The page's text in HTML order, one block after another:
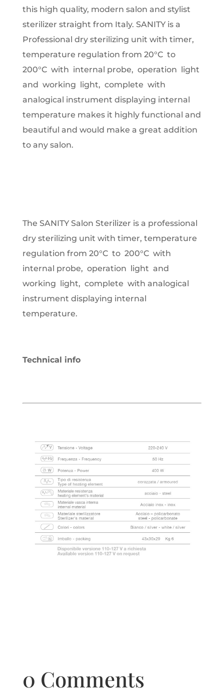
this high quality, modern salon and stylist
sterilizer straight from Italy. SANITY is a
Professional dry sterilizing unit with timer,
temperature regulation from 20°C to
200°C with internal probe, operation light
and working light, complete with
analogical instrument displaying internal
temperature makes it highly functional and
beautiful and would make a great addition
to any salon.
The SANITY Salon Sterilizer is a professional
dry sterilizing unit with timer, temperature
regulation from 20°C to 200°C with
internal probe, operation light and
working light, complete with analogical
instrument displaying internal
temperature.
Technical info
0 Comments